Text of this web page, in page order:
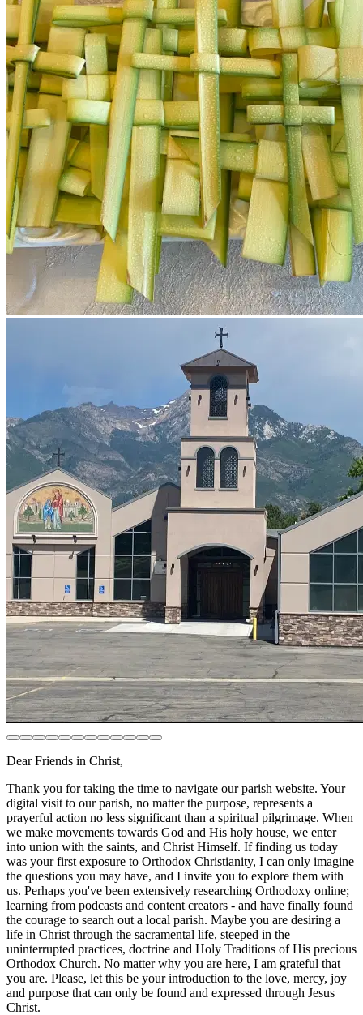
Dear Friends in Christ,
Thank you for taking the time to navigate our parish website. Your
digital visit to our parish, no matter the purpose, represents a
prayerful action no less significant than a spiritual pilgrimage. When
we make movements towards God and His holy house, we enter
into union with the saints, and Christ Himself. If finding us today
was your first exposure to Orthodox Christianity, I can only imagine
the questions you may have, and I invite you to explore them with
us. Perhaps you've been extensively researching Orthodoxy online;
learning from podcasts and content creators - and have finally found
the courage to search out a local parish. Maybe you are desiring a
life in Christ through the sacramental life, steeped in the
uninterrupted practices, doctrine and Holy Traditions of His precious
Orthodox Church. No matter why you are here, I am grateful that
you are. Please, let this be your introduction to the love, mercy, joy
and purpose that can only be found and expressed through Jesus
Christ.